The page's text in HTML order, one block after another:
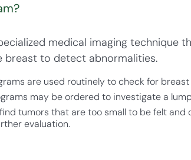
medical imaging technique
breast to detect abnormalities.
are used routinely to check for
may be ordered to investigate a
tumors that are too small to be felt
evaluation.